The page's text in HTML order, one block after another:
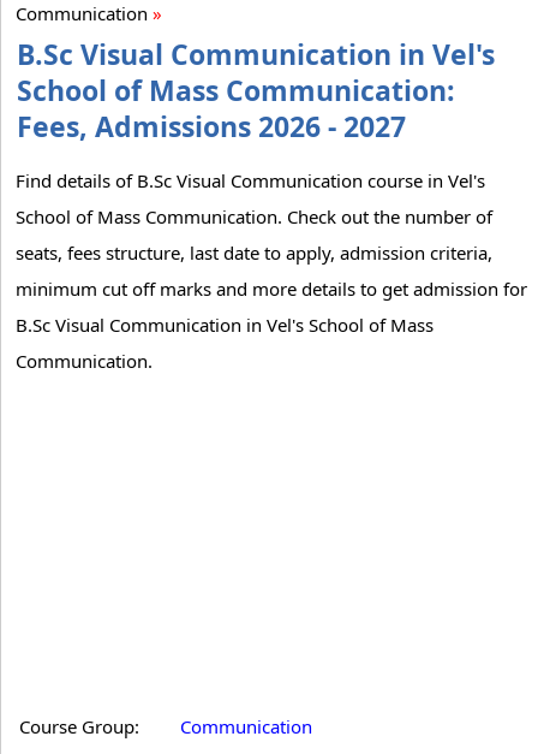
Communication »
B.Sc Visual Communication in Vel's
School of Mass Communication:
Fees, Admissions 2026 - 2027
Find details of B.Sc Visual Communication course in Vel's
School of Mass Communication. Check out the number of
seats, fees structure, last date to apply, admission criteria,
minimum cut off marks and more details to get admission for
B.Sc Visual Communication in Vel's School of Mass
Communication.
Course Group:
Communication